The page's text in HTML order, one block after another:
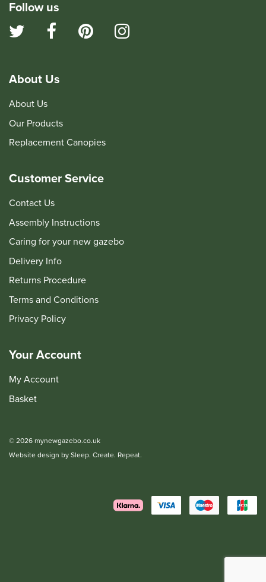
Follow us
About Us
About Us
Our Products
Replacement Canopies
Customer Service
Contact Us
Assembly Instructions
Caring for your new gazebo
Delivery Info
Returns Procedure
Terms and Conditions
Privacy Policy
Your Account
My Account
Basket
© 2026 mynewgazebo.co.uk
Website design by Sleep. Create. Repeat.